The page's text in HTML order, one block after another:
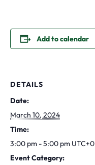
Add to calendar
DETAILS
Date:
March 10, 2024
Time:
3:00 pm - 5:00 pm UTC+0
Event Category: